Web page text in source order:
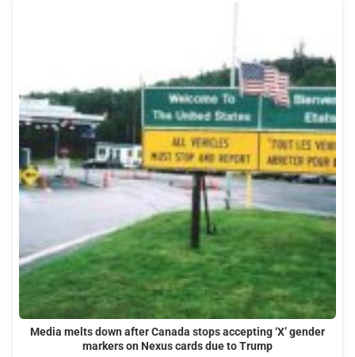
Media melts down after Canada stops accepting ‘X’ gender
markers on Nexus cards due to Trump